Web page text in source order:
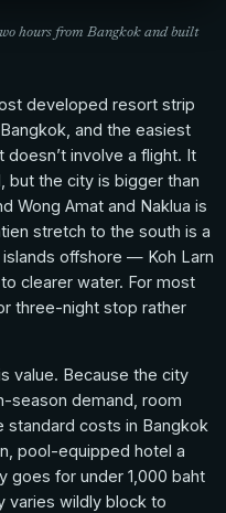
hours from Bangkok and built
developed resort strip
and the easiest
involve a flight. It
but the city is bigger than
Wong Amat and Naklua is
stretch to the south is a
offshore — Koh Larn
clearer water. For most
three-night stop rather
value. Because the city
season demand, room
costs in Bangkok
pool-equipped hotel a
goes for under 1,000 baht
varies wildly block to